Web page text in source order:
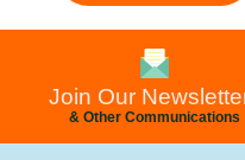
Join Our
& Other Communications